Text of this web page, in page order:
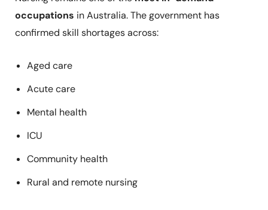
occupations in Australia. The government has
confirmed skill shortages across:
Aged care
Acute care
Mental health
ICU
Community health
Rural and remote nursing